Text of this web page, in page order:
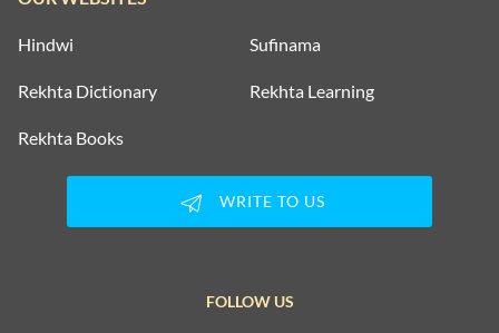
Hindwi Sufinama
Rekhta Dictionary Rekhta Learning
Rekhta Books
WRITE TO US
FOLLOW US